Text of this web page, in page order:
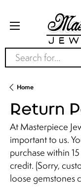
Search for...
Home
Return
At Masterpiece
important to us.
purchase within
credit. (Sorry,
loose gemstones